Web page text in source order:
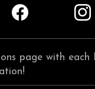
page with each